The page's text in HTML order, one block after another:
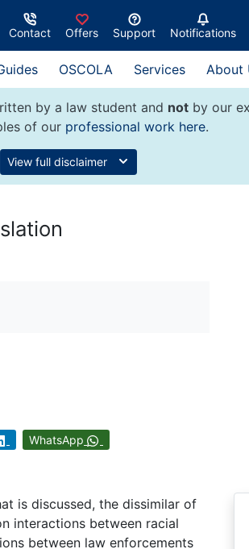
Contact Offers Support Notifications
OSCOLA Services About
by a law student and notby our
of our professional work here.
View full disclaimer
WhatsApp
is discussed, the dissimilar of
interactions between racial
between law enforcements